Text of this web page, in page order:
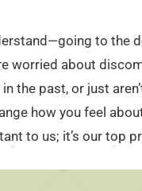
to the
worried about
the past, or just
how you feel
to us; it’s our top